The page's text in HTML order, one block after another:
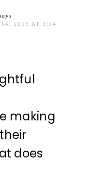
14, 2015 AT 3:34
making
does